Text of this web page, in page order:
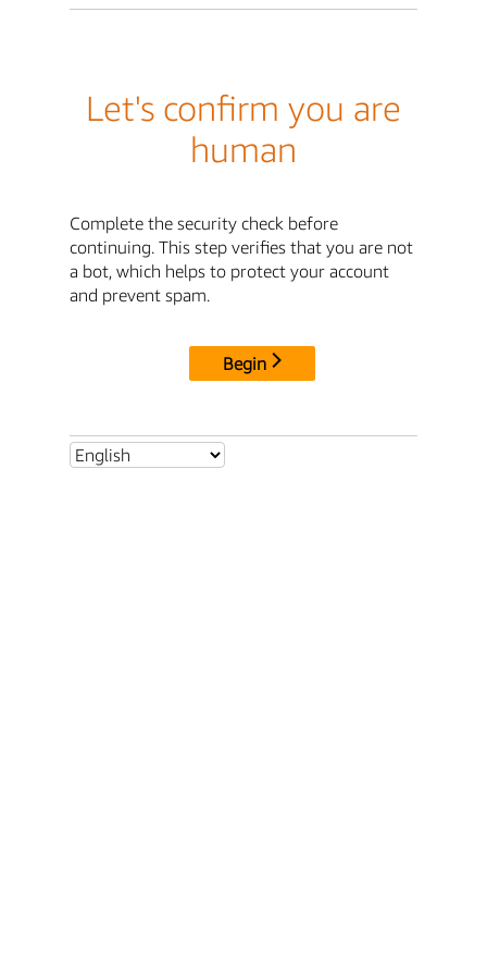
Let's confirm you are
human
Complete the security check before
continuing. This step verifies that you are not
a bot, which helps to protect your account
and prevent spam.
Begin